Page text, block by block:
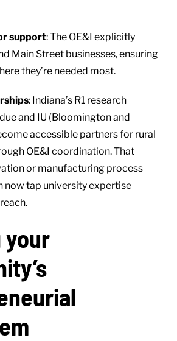
support: The OE&I explicitly
Main Street businesses, ensuring
they’re needed most.
: Indiana’s R1 research
and IU (Bloomington and
accessible partners for rural
OE&I coordination. That
or manufacturing process
now tap university expertise
your